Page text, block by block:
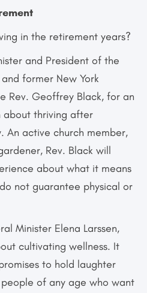
in the retirement years?
and President of the
former New York
Rev. Geoffrey Black, for an
about thriving after
An active church member,
Rev. Black will
about what it means
not guarantee physical or
Minister Elena Larssen,
cultivating wellness. It
to hold laughter
of any age who want